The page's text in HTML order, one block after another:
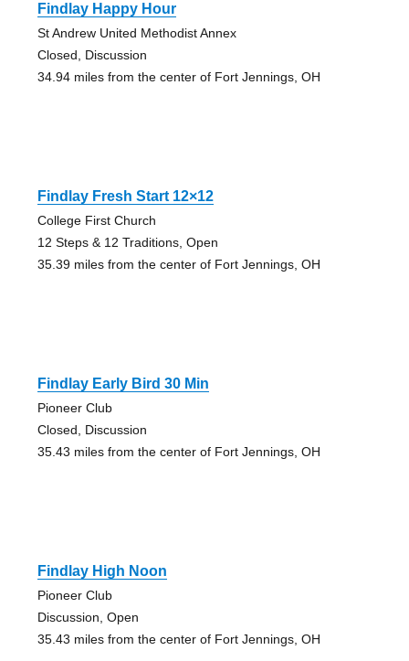
Findlay Happy Hour
St Andrew United Methodist Annex
Closed, Discussion
34.94 miles from the center of Fort Jennings, OH
Findlay Fresh Start 12×12
College First Church
12 Steps & 12 Traditions, Open
35.39 miles from the center of Fort Jennings, OH
Findlay Early Bird 30 Min
Pioneer Club
Closed, Discussion
35.43 miles from the center of Fort Jennings, OH
Findlay High Noon
Pioneer Club
Discussion, Open
35.43 miles from the center of Fort Jennings, OH